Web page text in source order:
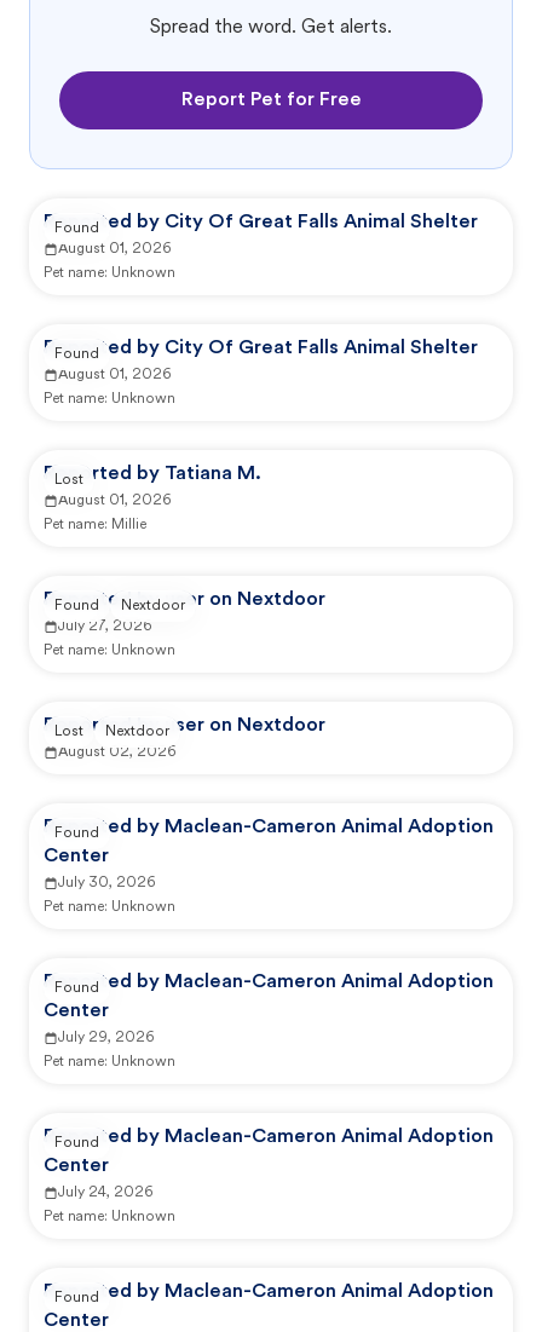
Spread the word. Get alerts.
Report Pet for Free
Reported by City Of Great Falls Animal Shelter
August 01, 2026
Pet name: Unknown
Found
Reported by City Of Great Falls Animal Shelter
August 01, 2026
Pet name: Unknown
Found
Reported by Tatiana M.
August 01, 2026
Pet name: Millie
Lost
Reported by user on Nextdoor
July 27, 2026
Pet name: Unknown
Found Nextdoor
Reported by user on Nextdoor
August 02, 2026
Lost Nextdoor
Reported by Maclean-Cameron Animal Adoption
Center
July 30, 2026
Pet name: Unknown
Found
Reported by Maclean-Cameron Animal Adoption
Center
July 29, 2026
Pet name: Unknown
Found
Reported by Maclean-Cameron Animal Adoption
Center
July 24, 2026
Pet name: Unknown
Found
Reported by Maclean-Cameron Animal Adoption
Center
Found